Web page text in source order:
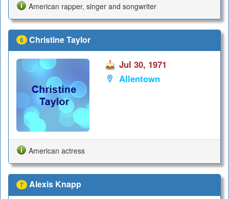
American rapper, singer and songwriter
6 Christine Taylor
Jul 30, 1971
Allentown
American actress
7 Alexis Knapp